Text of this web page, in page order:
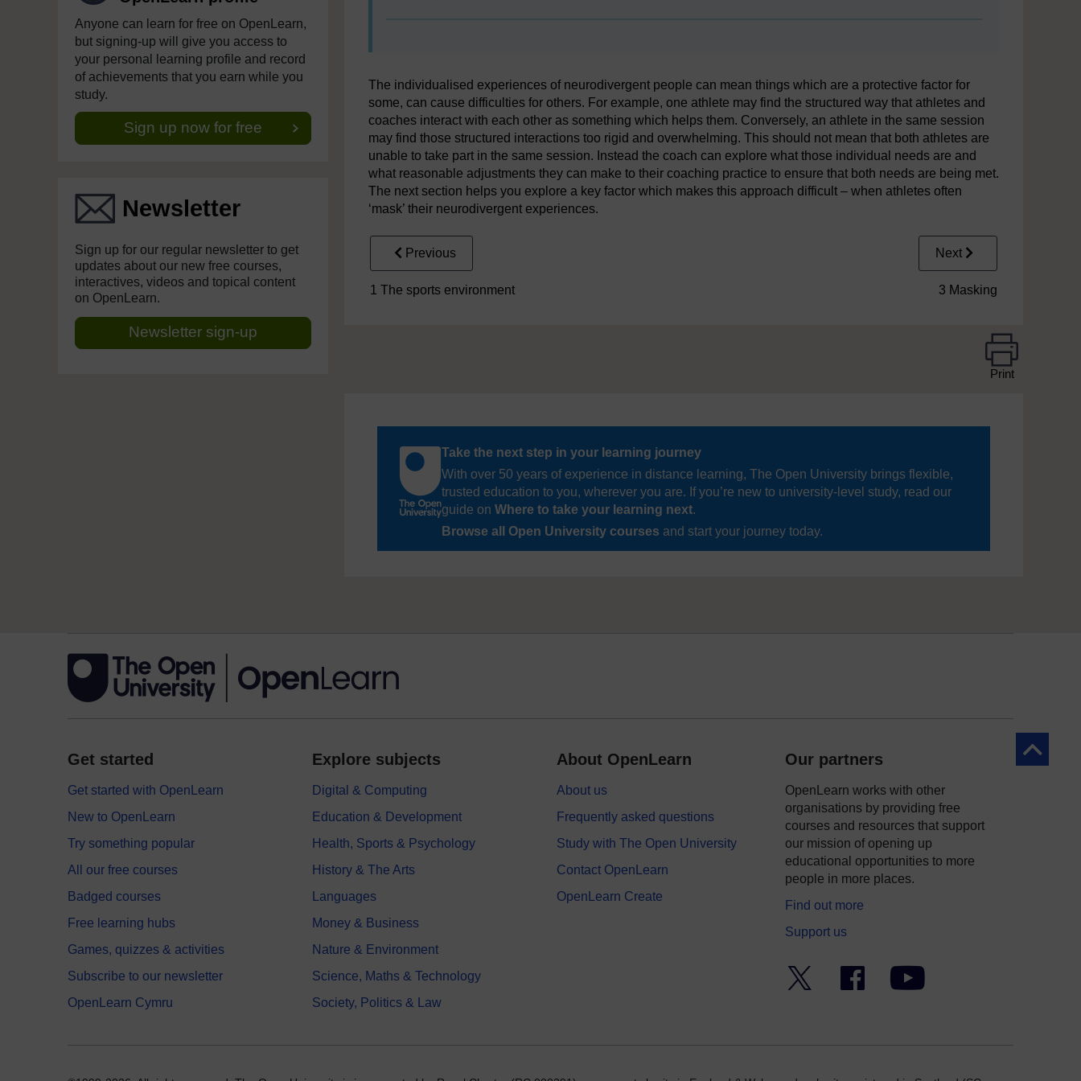
Anyone can learn for free on OpenLearn,
but signing-up will give you access to
your personal learning profile and record
of achievements that you earn while you
study.
Sign up now for free
Newsletter
Sign up for our regular newsletter to get
updates about our new free courses,
interactives, videos and topical content
on OpenLearn.
Newsletter sign-up
The individualised experiences of neurodivergent people can mean things which are a protective factor for
some, can cause difficulties for others. For example, one athlete may find the structured way that athletes and
coaches interact with each other as something which helps them. Conversely, an athlete in the same session
may find those structured interactions too rigid and overwhelming. This should not mean that both athletes are
unable to take part in the same session. Instead the coach can explore what those individual needs are and
what reasonable adjustments they can make to their coaching practice to ensure that both needs are being met.
The next section helps you explore a key factor which makes this approach difficult – when athletes often
‘mask’ their neurodivergent experiences.
Previous
1 The sports environment
Next
3 Masking
Print
Take the next step in your learning journey
With over 50 years of experience in distance learning, The Open University brings flexible,
trusted education to you, wherever you are. If you’re new to university-level study, read our
guide on Where to take your learning next.
Browse all Open University courses and start your journey today.
Back to
Get started
Get started with OpenLearn
New to OpenLearn
Try something popular
All our free courses
Badged courses
Free learning hubs
Games, quizzes & activities
Subscribe to our newsletter
OpenLearn Cymru
Explore subjects
Digital & Computing
Education & Development
Health, Sports & Psychology
History & The Arts
Languages
Money & Business
Nature & Environment
Science, Maths & Technology
Society, Politics & Law
About OpenLearn
About us
Frequently asked questions
Study with The Open University
Contact OpenLearn
OpenLearn Create
Our partners
OpenLearn works with other
organisations by providing free
courses and resources that support
our mission of opening up
educational opportunities to more
people in more places.
Find out more
Support us
Facebook YouTube